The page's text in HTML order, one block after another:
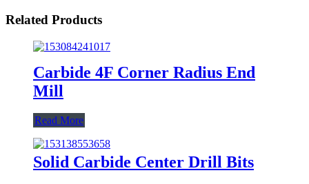
Related Products
Carbide 4F Corner Radius End
Mill
Read More
Solid Carbide Center Drill Bits